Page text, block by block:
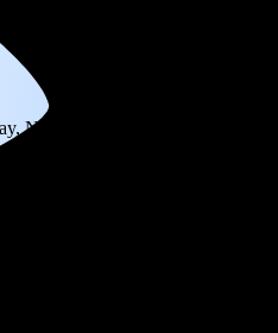
NJ before any available incentives.
rates for decades.